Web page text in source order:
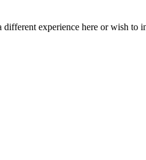
different experience here or wish